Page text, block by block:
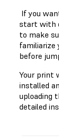
If you
start with
to make
before
Your print
installed
uploading
detailed